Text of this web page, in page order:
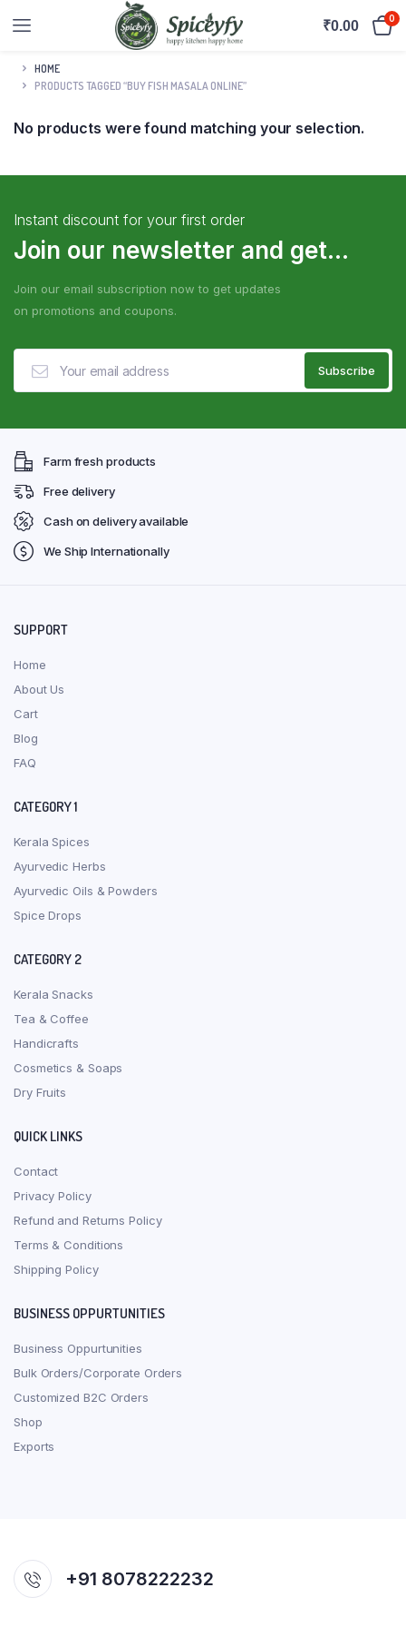
₹0.00 0
HOME
PRODUCTS TAGGED “BUY FISH MASALA ONLINE”
No products were found matching your selection.
Instant discount for your first order
Join our newsletter and get...
Join our email subscription now to get updates
on promotions and coupons.
Farm fresh products
Free delivery
Cash on delivery available
We Ship Internationally
SUPPORT
Home
About Us
Cart
Blog
FAQ
CATEGORY 1
Kerala Spices
Ayurvedic Herbs
Ayurvedic Oils & Powders
Spice Drops
CATEGORY 2
Kerala Snacks
Tea & Coffee
Handicrafts
Cosmetics & Soaps
Dry Fruits
QUICK LINKS
Contact
Privacy Policy
Refund and Returns Policy
Terms & Conditions
Shipping Policy
BUSINESS OPPURTUNITIES
Business Oppurtunities
Bulk Orders/Corporate Orders
Customized B2C Orders
Shop
Exports
+91 8078222232